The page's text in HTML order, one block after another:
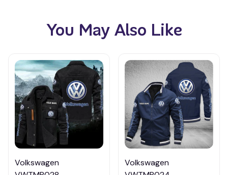
You May Also Like
Volkswagen
Volkswagen